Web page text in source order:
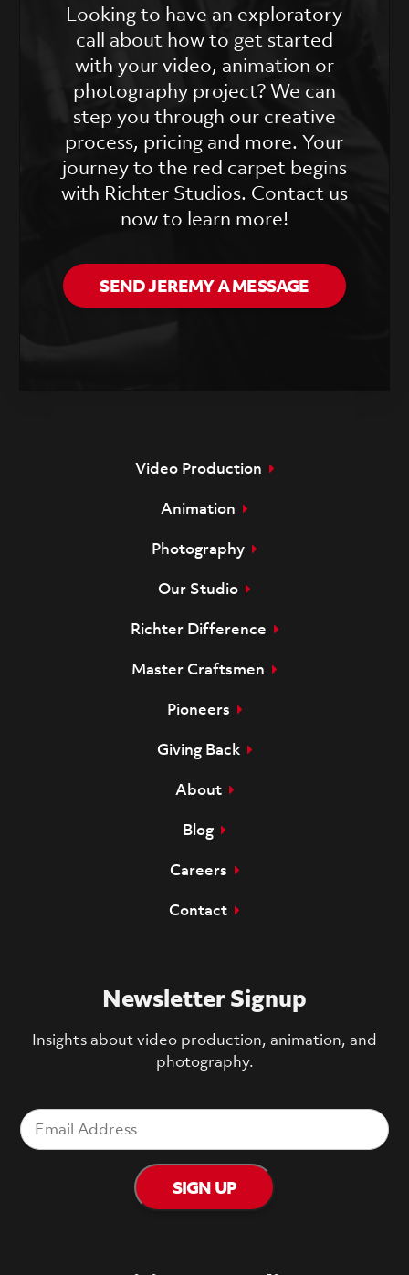
Looking to have an exploratory
call about how to get started
with your video, animation or
photography project? We can
step you through our creative
process, pricing and more. Your
journey to the red carpet begins
with Richter Studios. Contact us
now to learn more!
SEND JEREMY A MESSAGE
Video Production
Animation
Photography
Our Studio
Richter Difference
Master Craftsmen
Pioneers
Giving Back
About
Blog
Careers
Contact
Newsletter Signup
Insights about video production, animation, and
photography.